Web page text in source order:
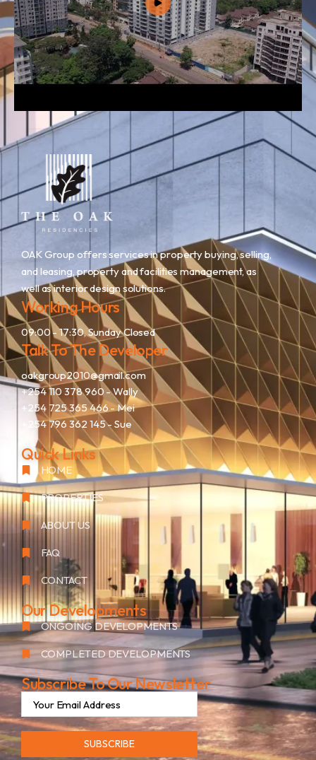
OAK Group offers services in property buying, selling,
and leasing, property and facilities management, as
well as interior design solutions.
Working Hours
09:00 - 17:30, Sunday Closed
Talk To The Developer
oakgroup2010@gmail.com
+254 110 378 960 - Wally
+254 725 365 466- Mei
+254 796 362 145- Sue
Quick Links
HOME
PROPERTIES
ABOUT US
FAQ
CONTACT
Our Developments
ONGOING DEVELOPMENTS
COMPLETED DEVELOPMENTS
Subscribe To Our Newsletter
SUBSCRIBE